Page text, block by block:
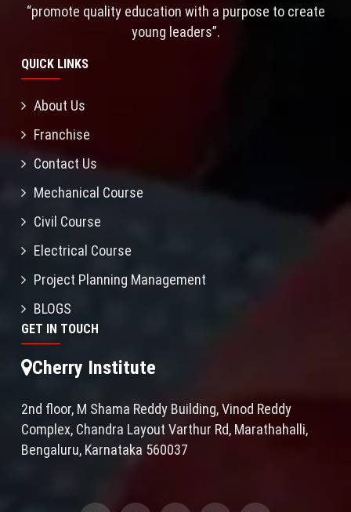
“promote quality education with a purpose to create
young leaders”.
QUICK LINKS
About Us
Franchise
Contact Us
Mechanical Course
Civil Course
Electrical Course
Project Planning Management
BLOGS
GET IN TOUCH
Cherry Institute
2nd floor, M Shama Reddy Building, Vinod Reddy
Complex, Chandra Layout Varthur Rd, Marathahalli,
Bengaluru, Karnataka 560037